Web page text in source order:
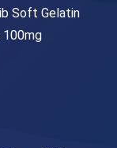
Soft Gelatin
100mg